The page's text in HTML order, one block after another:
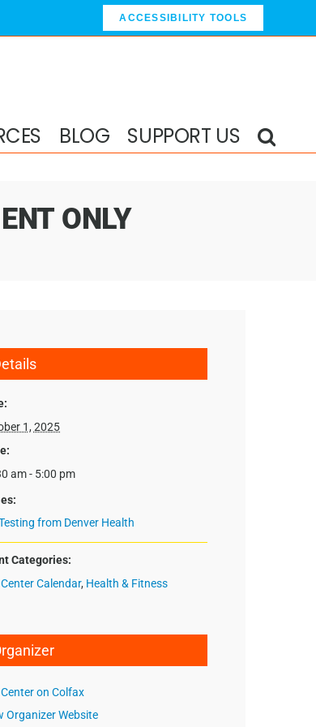
ACCESSIBILITY TOOLS
BLOG SUPPORT US
ONLY
1, 2025
am - 5:00 pm
from Denver Health
Categories:
Calendar, Health & Fitness
on Colfax
Organizer Website